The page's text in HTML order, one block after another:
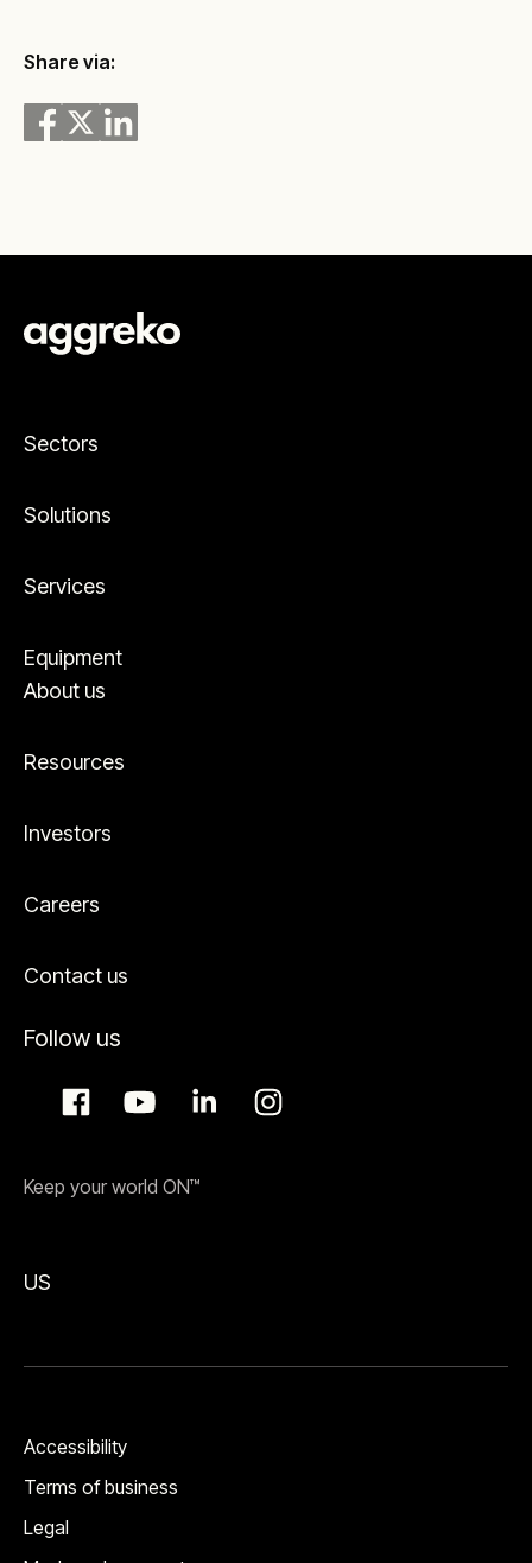
Share via:
Sectors
Solutions
Services
Equipment
About us
Resources
Investors
Careers
Contact us
Follow us
Keep your world ON™
US
Accessibility
Terms of business
Legal